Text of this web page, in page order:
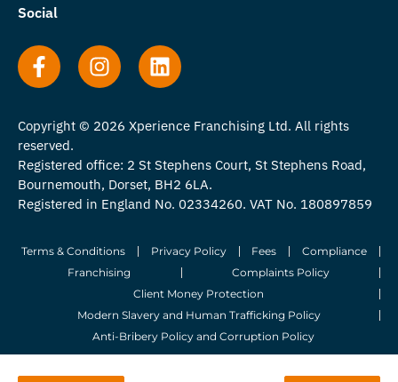
Social
Copyright © 2026 Xperience Franchising Ltd. All rights
reserved.
Registered office: 2 St Stephens Court, St Stephens Road,
Bournemouth, Dorset, BH2 6LA.
Registered in England No. 02334260. VAT No. 180897859
Terms & Conditions Privacy Policy Fees
Compliance
Franchising
Complaints Policy
Client Money Protection
Modern Slavery and Human Trafficking Policy
Anti-Bribery Policy and Corruption Policy